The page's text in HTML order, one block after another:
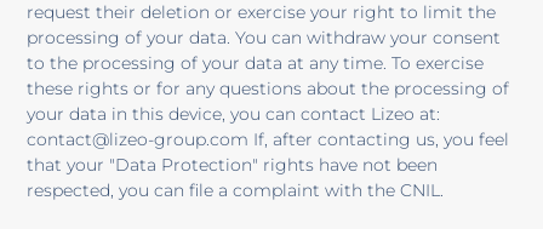
request their deletion or exercise your right to limit the
processing of your data. You can withdraw your consent
to the processing of your data at any time. To exercise
these rights or for any questions about the processing of
your data in this device, you can contact Lizeo at:
contact@lizeo-group.com If, after contacting us, you feel
that your "Data Protection" rights have not been
respected, you can file a complaint with the CNIL.